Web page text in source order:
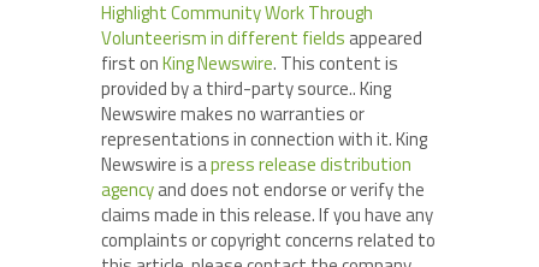
Highlight Community Work Through
Volunteerism in different fields appeared
first onKing Newswire. This content is
provided by a third-party source.. King
Newswire makes no warranties or
representations in connection with it. King
Newswire is apress release distribution
agencyand does not endorse or verify the
claims made in this release. If you have any
complaints or copyright concerns related to